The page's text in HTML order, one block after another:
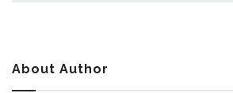
About Author